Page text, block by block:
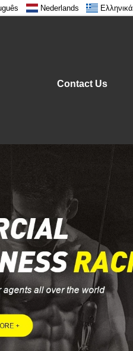
Nederlands Ελληνικά
Contact Us